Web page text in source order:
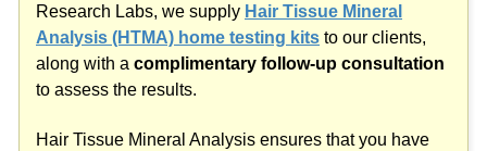
Research Labs, we supply Hair Tissue Mineral
Analysis (HTMA) home testing kits to our clients,
along with a complimentary follow-up consultation
to assess the results.
Hair Tissue Mineral Analysis ensures that you have